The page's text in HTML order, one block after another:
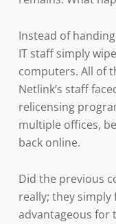
Instead of
IT staff simply
computers. All of
Netlink’s staff
relicensing
multiple offices,
back online.
Did the previous
really; they simply
advantageous for